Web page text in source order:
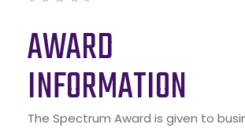
AWARD
INFORMATION
The Spectrum Award is given to